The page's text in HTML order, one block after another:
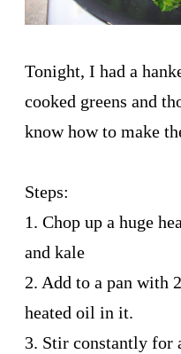
Tonight, I had a
cooked greens and
know how to make
Steps:
1. Chop up a huge
and kale
2. Add to a pan with
heated oil in it.
3. Stir constantly for